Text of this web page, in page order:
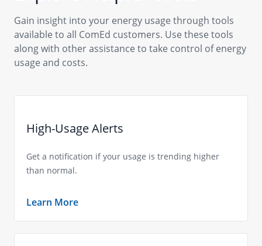
Gain insight into your energy usage through tools
available to all ComEd customers. Use these tools
along with other assistance to take control of energy
usage and costs.
High-Usage Alerts
Get a notification if your usage is trending higher
than normal.
Learn More